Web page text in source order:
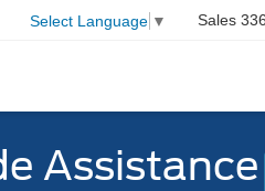
Select Language ▼ Sales
Assistance